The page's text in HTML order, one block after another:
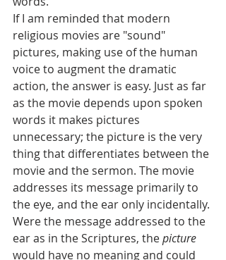
If I am reminded that modern
religious movies are "sound"
pictures, making use of the human
voice to augment the dramatic
action, the answer is easy. Just as far
as the movie depends upon spoken
words it makes pictures
unnecessary; the picture is the very
thing that differentiates between the
movie and the sermon. The movie
addresses its message primarily to
the eye, and the ear only incidentally.
Were the message addressed to the
ear as in the Scriptures, the picture
would have no meaning and could